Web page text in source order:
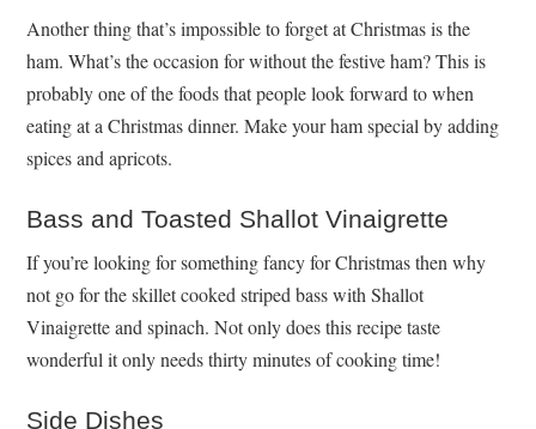
Another thing that’s impossible to forget at Christmas is the
ham. What’s the occasion for without the festive ham? This is
probably one of the foods that people look forward to when
eating at a Christmas dinner. Make your ham special by adding
spices and apricots.
Bass and Toasted Shallot Vinaigrette
If you’re looking for something fancy for Christmas then why
not go for the skillet cooked striped bass with Shallot
Vinaigrette and spinach. Not only does this recipe taste
wonderful it only needs thirty minutes of cooking time!
Side Dishes